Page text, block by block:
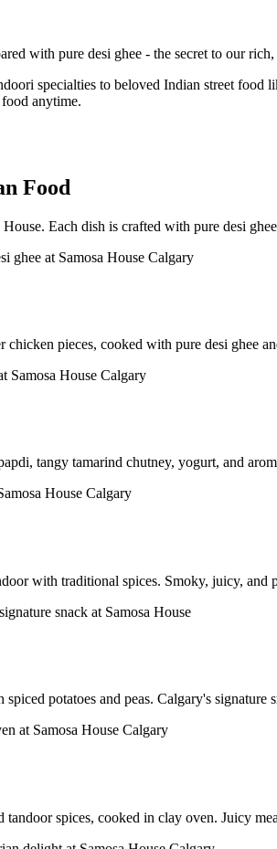
with pure desi ghee - the secret to our
specialties to beloved Indian street food
anytime.
Food
Each dish is crafted with pure desi
pieces, cooked with pure desi ghee
tangy tamarind chutney, yogurt, and
with traditional spices. Smoky, juicy, and
potatoes and peas. Calgary's signature
spices, cooked in clay oven. Juicy